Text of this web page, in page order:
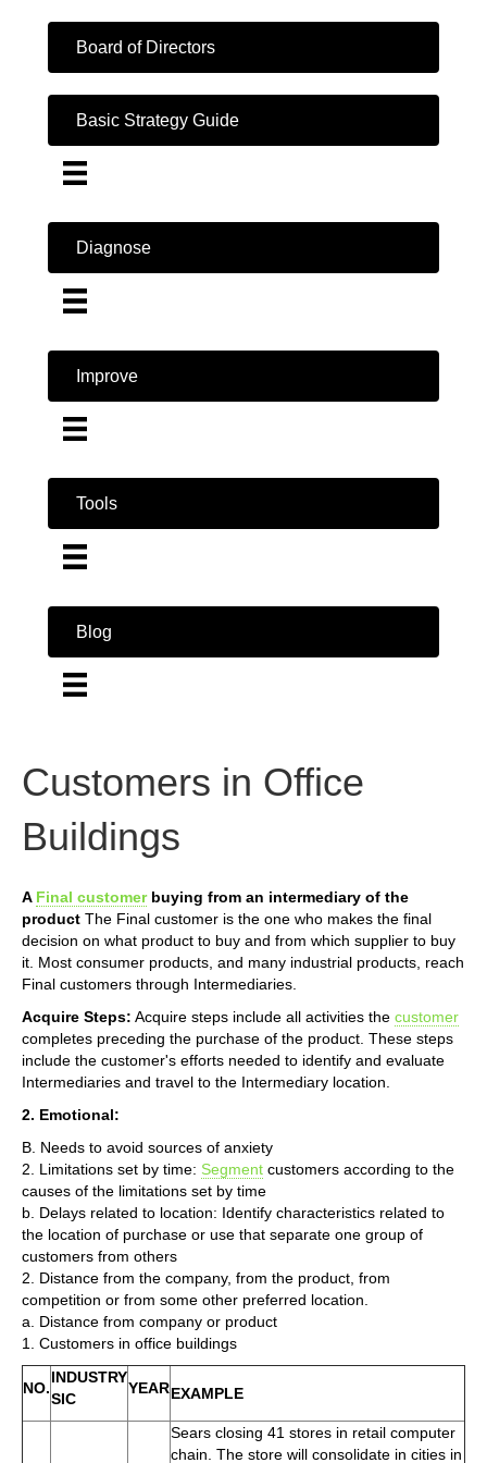
Board of Directors
Basic Strategy Guide
Diagnose
Improve
Tools
Blog
Customers in Office
Buildings
A Final customerbuying from an intermediary of the
product The Final customer is the one who makes the final
decision on what product to buy and from which supplier to buy
it. Most consumer products, and many industrial products, reach
Final customers through Intermediaries.
Acquire Steps: Acquire steps include all activities the customer
completes preceding the purchase of the product. These steps
include the customer's efforts needed to identify and evaluate
Intermediaries and travel to the Intermediary location.
2. Emotional:
B. Needs to avoid sources of anxiety
2. Limitations set by time: Segment customers according to the
causes of the limitations set by time
b. Delays related to location: Identify characteristics related to
the location of purchase or use that separate one group of
customers from others
2. Distance from the company, from the product, from
competition or from some other preferred location.
a. Distance from company or product
1. Customers in office buildings
NO.
INDUSTRY
SIC
YEAREXAMPLE
Sears closing 41 stores in retail computer
chain. The store will consolidate in cities in